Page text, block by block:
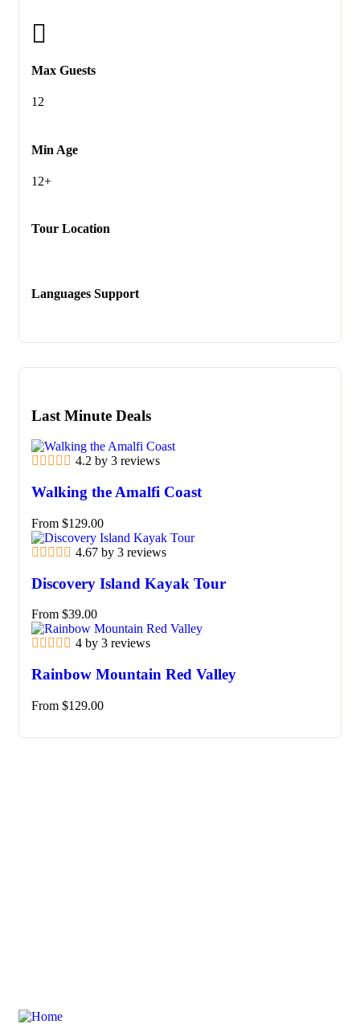
Max Guests
12
Min Age
12+
Tour Location
Languages Support
Last Minute Deals
4.2 by 3 reviews
Walking the Amalfi Coast
From $129.00
4.67 by 3 reviews
Discovery Island Kayak Tour
From $39.00
4 by 3 reviews
Rainbow Mountain Red Valley
From $129.00